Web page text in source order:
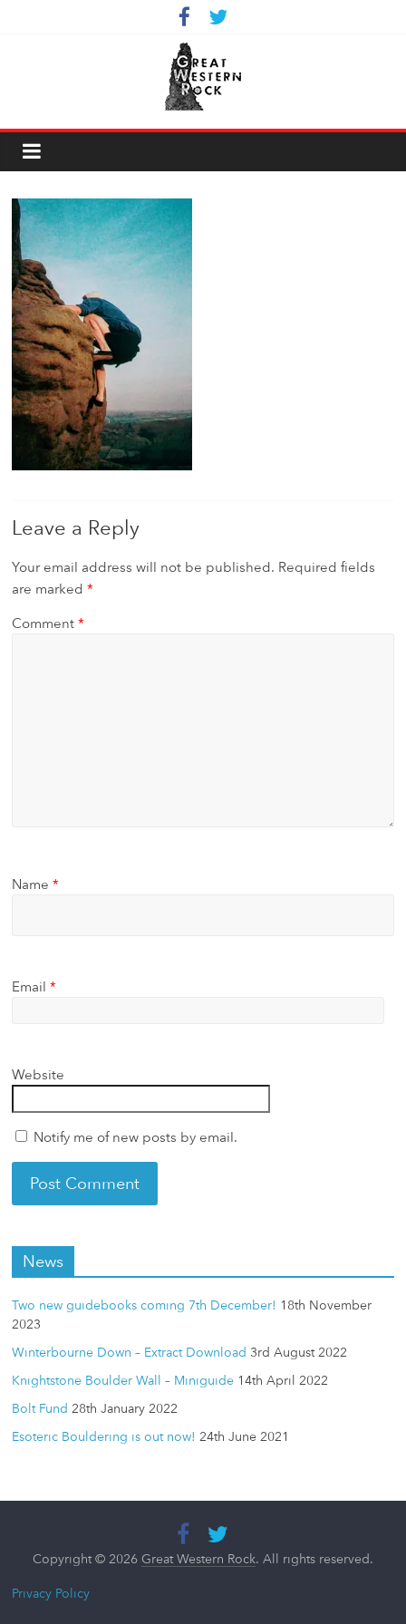
Leave a Reply
Your email address will not be published. Required fields
are marked*
Comment*
Name*
Email*
Website
Notify me of new posts by email.
News
Two new guidebooks coming 7th December! 18th November
2023
Winterbourne Down – Extract Download 3rd August 2022
Knightstone Boulder Wall – Miniguide 14th April 2022
Bolt Fund 28th January 2022
Esoteric Bouldering is out now! 24th June 2021
Copyright © 2026 Great Western Rock. All rights reserved.
Privacy Policy